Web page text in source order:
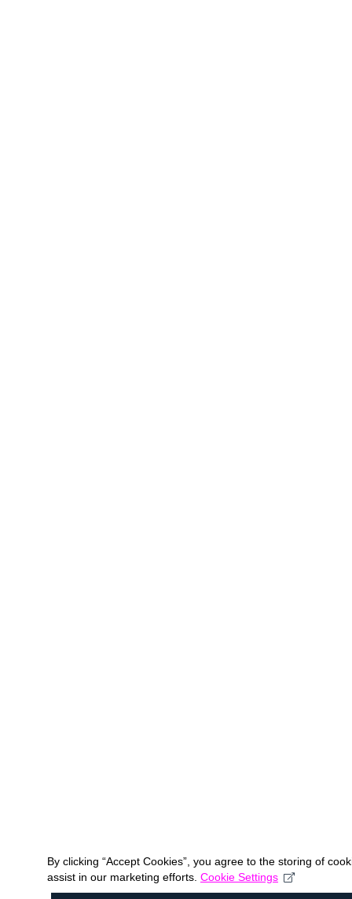
By clicking “Accept Cookies”, you agree to the storing of
assist in our marketing efforts. Cookie Settings